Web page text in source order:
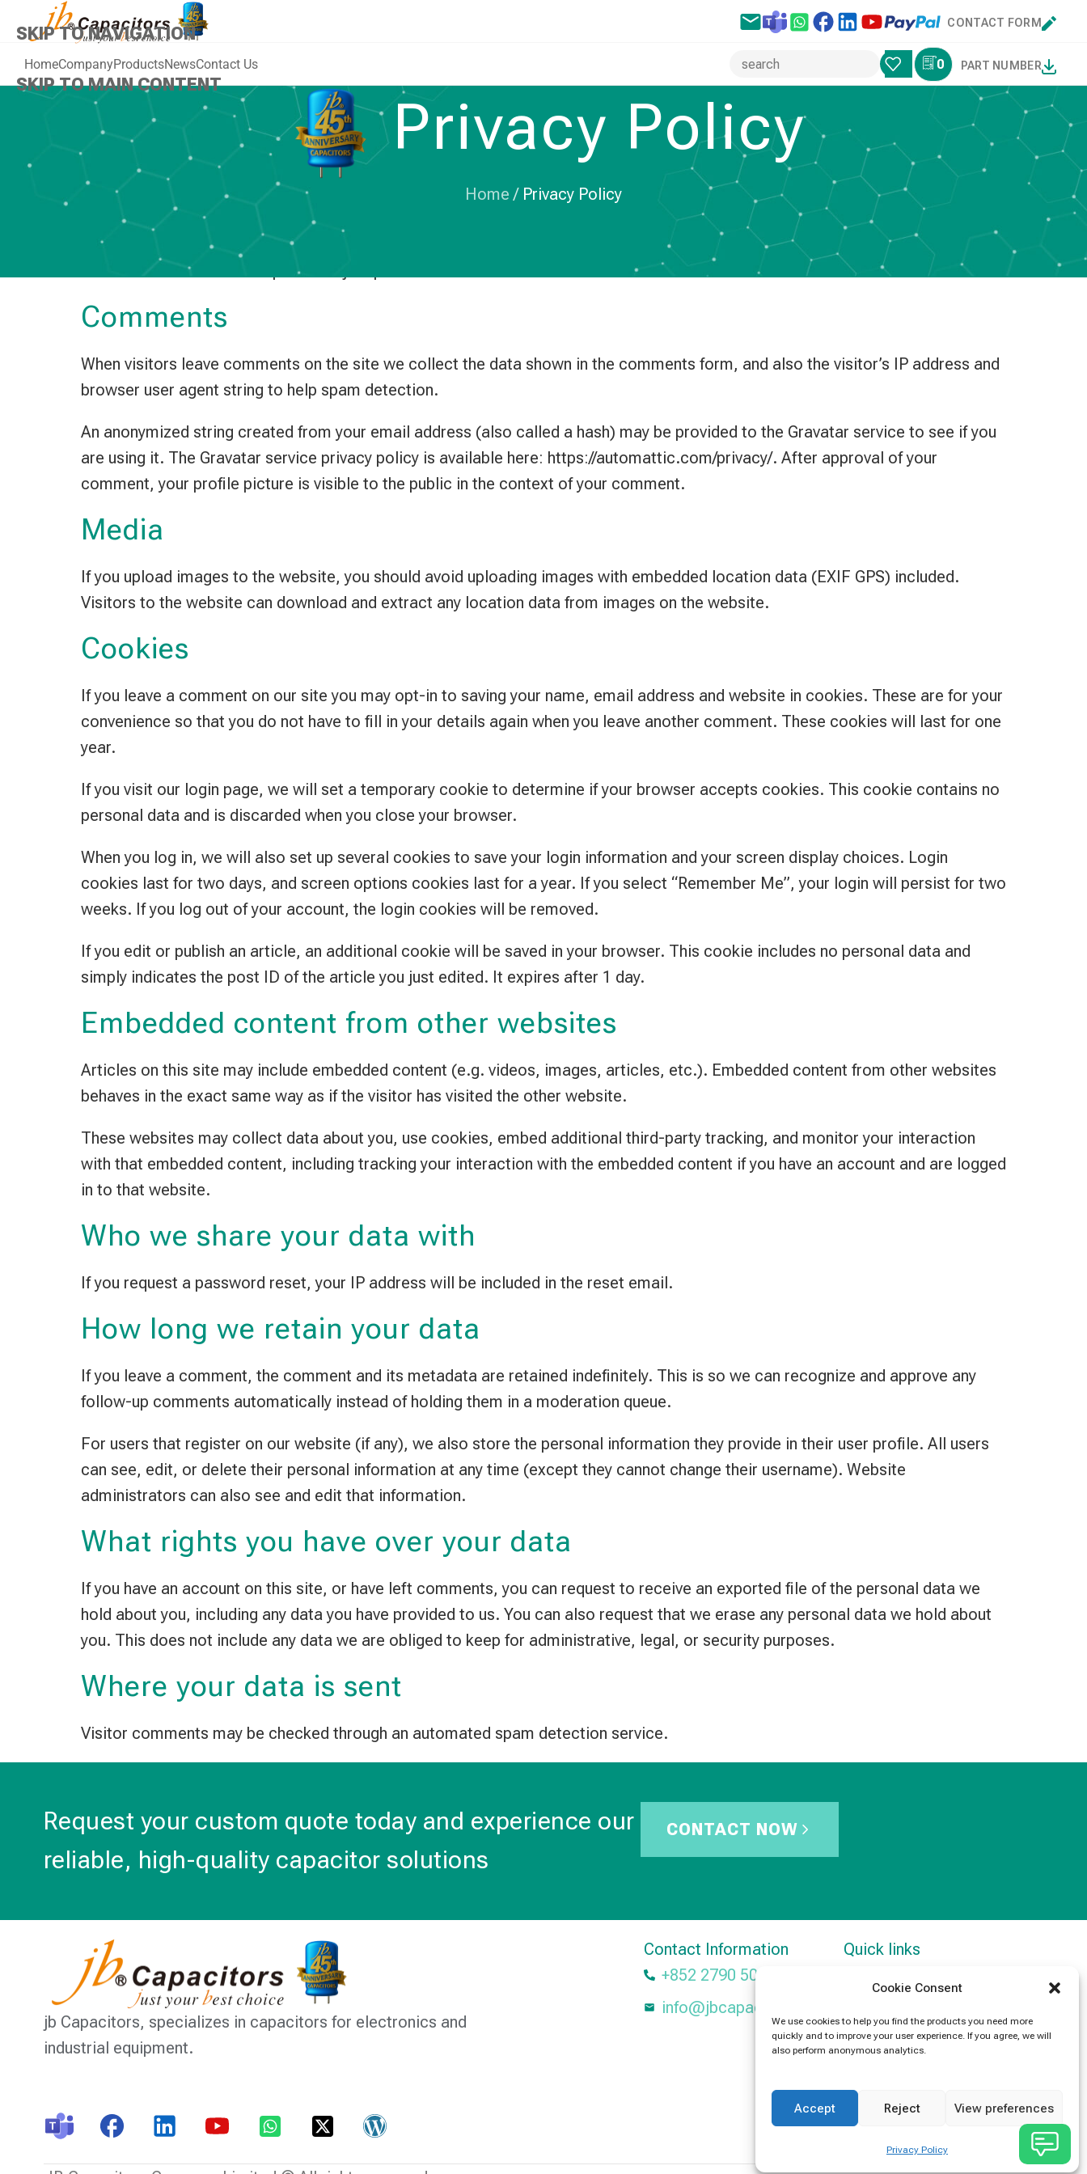
Cookie Consent
We use cookies to help you find the products you need more
quickly and to improve your user experience. If you agree, we will
also perform anonymous analytics.
Accept Reject View preferences
Privacy Policy
SKIP TO NAVIGATION
SKIP TO MAIN CONTENT
CONTACT FORM
HomeCompanyProductsNewsContact Us 0 PART NUMBER
Privacy Policy
Home / Privacy Policy
Who we are
Our website address is: https://www.jbcapacitors.com.
Comments
When visitors leave comments on the site we collect the data shown in the comments form, and also the visitor’s IP address and
browser user agent string to help spam detection.
An anonymized string created from your email address (also called a hash) may be provided to the Gravatar service to see if you
are using it. The Gravatar service privacy policy is available here: https://automattic.com/privacy/. After approval of your
comment, your profile picture is visible to the public in the context of your comment.
Media
If you upload images to the website, you should avoid uploading images with embedded location data (EXIF GPS) included.
Visitors to the website can download and extract any location data from images on the website.
Cookies
If you leave a comment on our site you may opt-in to saving your name, email address and website in cookies. These are for your
convenience so that you do not have to fill in your details again when you leave another comment. These cookies will last for one
year.
If you visit our login page, we will set a temporary cookie to determine if your browser accepts cookies. This cookie contains no
personal data and is discarded when you close your browser.
When you log in, we will also set up several cookies to save your login information and your screen display choices. Login
cookies last for two days, and screen options cookies last for a year. If you select “Remember Me”, your login will persist for two
weeks. If you log out of your account, the login cookies will be removed.
If you edit or publish an article, an additional cookie will be saved in your browser. This cookie includes no personal data and
simply indicates the post ID of the article you just edited. It expires after 1 day.
Embedded content from other websites
Articles on this site may include embedded content (e.g. videos, images, articles, etc.). Embedded content from other websites
behaves in the exact same way as if the visitor has visited the other website.
These websites may collect data about you, use cookies, embed additional third-party tracking, and monitor your interaction
with that embedded content, including tracking your interaction with the embedded content if you have an account and are logged
in to that website.
Who we share your data with
If you request a password reset, your IP address will be included in the reset email.
How long we retain your data
If you leave a comment, the comment and its metadata are retained indefinitely. This is so we can recognize and approve any
follow-up comments automatically instead of holding them in a moderation queue.
For users that register on our website (if any), we also store the personal information they provide in their user profile. All users
can see, edit, or delete their personal information at any time (except they cannot change their username). Website
administrators can also see and edit that information.
What rights you have over your data
If you have an account on this site, or have left comments, you can request to receive an exported file of the personal data we
hold about you, including any data you have provided to us. You can also request that we erase any personal data we hold about
you. This does not include any data we are obliged to keep for administrative, legal, or security purposes.
Where your data is sent
Visitor comments may be checked through an automated spam detection service.
Request your custom quote today and experience our
reliable, high-quality capacitor solutions
CONTACT NOW
jb Capacitors, specializes in capacitors for electronics and
industrial equipment.
Contact Information
+852 2790 5091
info@jbcapacitors.com
Quick links
Contact Us